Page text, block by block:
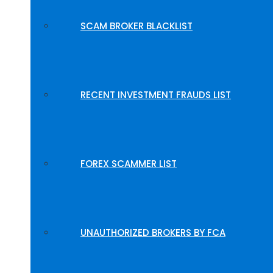
SCAM BROKER BLACKLIST
RECENT INVESTMENT FRAUDS LIST
FOREX SCAMMER LIST
UNAUTHORIZED BROKERS BY FCA